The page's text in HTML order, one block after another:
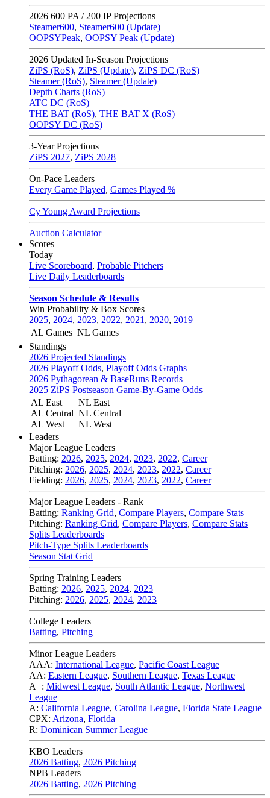
2026 600 PA / 200 IP Projections
Steamer600, Steamer600 (Update)
OOPSYPeak, OOPSY Peak (Update)
2026 Updated In-Season Projections
ZiPS (RoS), ZiPS (Update), ZiPS DC (RoS)
Steamer (RoS), Steamer (Update)
Depth Charts (RoS)
ATC DC (RoS)
THE BAT (RoS), THE BAT X (RoS)
OOPSY DC (RoS)
3-Year Projections
ZiPS 2027, ZiPS 2028
On-Pace Leaders
Every Game Played, Games Played %
Cy Young Award Projections
Auction Calculator
Scores
Today
Live Scoreboard, Probable Pitchers
Live Daily Leaderboards
Season Schedule & Results
Win Probability & Box Scores
2025, 2024, 2023, 2022, 2021 , 2020, 2019
AL Games NL Games
Standings
2026 Projected Standings
2026 Playoff Odds, Playoff Odds Graphs
2026 Pythagorean & BaseRuns Records
2025 ZiPS Postseason Game-By-Game Odds
AL East
AL Central
AL West
NL East
NL Central
NL West
Leaders
Major League Leaders
Batting: 2026, 2025, 2024, 2023, 2022, Career
Pitching: 2026, 2025, 2024, 2023, 2022, Career
Fielding: 2026, 2025, 2024, 2023, 2022, Career
Major League Leaders - Rank
Batting: Ranking Grid, Compare Players, Compare Stats
Pitching: Ranking Grid, Compare Players, Compare Stats
Splits Leaderboards
Pitch-Type Splits Leaderboards
Season Stat Grid
Spring Training Leaders
Batting: 2026, 2025, 2024, 2023
Pitching: 2026, 2025, 2024, 2023
College Leaders
Batting, Pitching
Minor League Leaders
AAA: International League, Pacific Coast League
AA: Eastern League, Southern League, Texas League
A+: Midwest League, South Atlantic League, Northwest
League
A: California League, Carolina League, Florida State League
CPX: Arizona, Florida
R: Dominican Summer League
KBO Leaders
2026 Batting, 2026 Pitching
NPB Leaders
2026 Batting, 2026 Pitching